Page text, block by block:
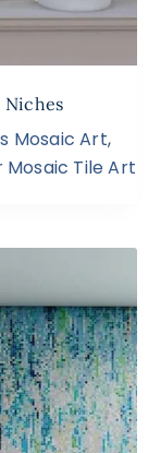
Niches
Mosaic Art,
Tile Art